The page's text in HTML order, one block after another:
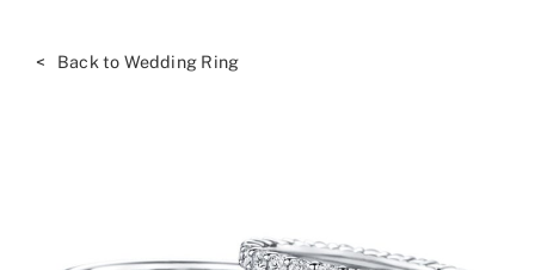
< Back to Wedding Ring